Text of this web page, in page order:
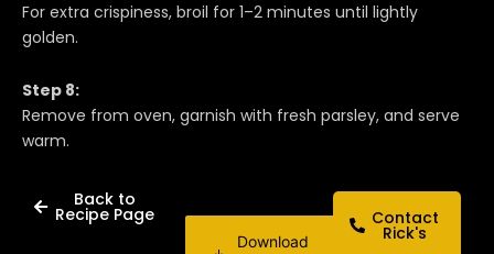
For extra crispiness, broil for 1–2 minutes until lightly
golden.
Step 8:
Remove from oven, garnish with fresh parsley, and serve
warm.
Back to
Recipe Page
Download
Contact
Rick's